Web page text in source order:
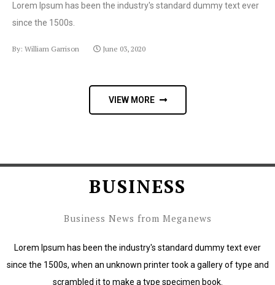
Lorem Ipsum has been the industry's standard dummy text ever
since the 1500s.
By: William Garrison June 03, 2020
VIEW MORE
BUSINESS
Business News from Meganews
Lorem Ipsum has been the industry's standard dummy text ever
since the 1500s, when an unknown printer took a gallery of type and
scrambled it to make a type specimen book.